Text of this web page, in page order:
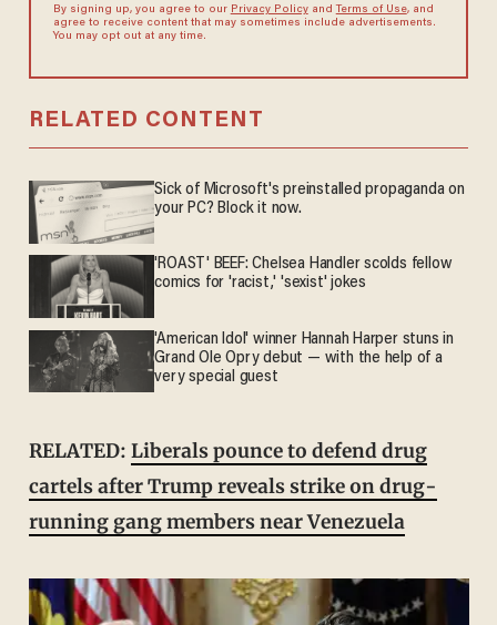
By signing up, you agree to our Privacy Policyand Terms of Use, and
agree to receive content that may sometimes include advertisements.
You may opt out at any time.
RELATED CONTENT
Sick of Microsoft's preinstalled propaganda on
your PC? Block it now.
'ROAST' BEEF: Chelsea Handler scolds fellow
comics for 'racist,' 'sexist' jokes
'American Idol' winner Hannah Harper stuns in
Grand Ole Opry debut — with the help of a
very special guest
RELATED: Liberals pounce to defend drug
cartels after Trump reveals strike on drug-
running gang members near Venezuela